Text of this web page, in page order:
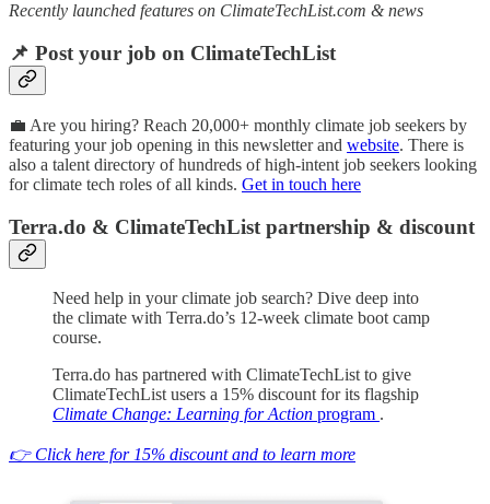
Recently launched features on ClimateTechList.com & news
📌 Post your job on ClimateTechList
💼 Are you hiring? Reach 20,000+ monthly climate job seekers by
featuring your job opening in this newsletter and website. There is
also a talent directory of hundreds of high-intent job seekers looking
for climate tech roles of all kinds. Get in touch here
Terra.do & ClimateTechList partnership & discount
Need help in your climate job search? Dive deep into
the climate with Terra.do’s 12-week climate boot camp
course.
Terra.do has partnered with ClimateTechList to give
ClimateTechList users a 15% discount for its flagship
Climate Change: Learning for Action program .
👉 Click here for 15% discount and to learn more